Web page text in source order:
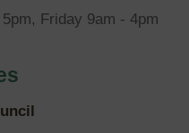
Friday 9am - 4pm